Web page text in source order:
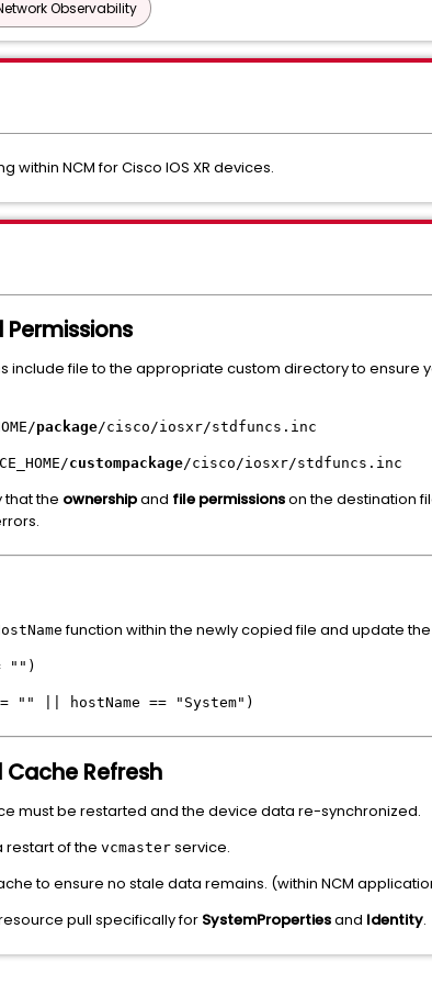
Observability
NCM for Cisco IOS XR devices.
Permissions
include file to the appropriate custom directory to
package/cisco/iosxr/stdfuncs.inc
custompackage/cisco/iosxr/stdfuncs.inc
that the ownershipand file permissionson the destination
function within the newly copied file and update
"")
"" || hostName == "System")
Cache Refresh
must be restarted and the device data re-synchronized.
restart of the vcmaster service.
to ensure no stale data remains. (within NCM
pull specifically for SystemPropertiesand Identity.